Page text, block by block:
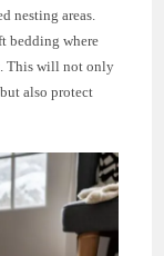
nesting areas.
bedding where
This will not only
also protect